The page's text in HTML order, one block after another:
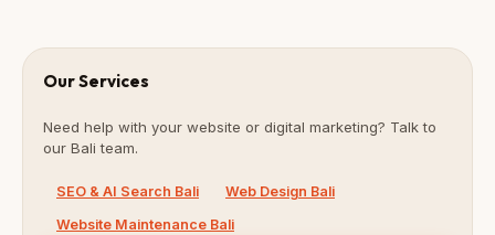
Our Services
Need help with your website or digital marketing? Talk to
our Bali team.
SEO & AI Search Bali
Web Design Bali
Website Maintenance Bali